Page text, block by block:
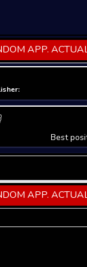
APP.
Best
APP.